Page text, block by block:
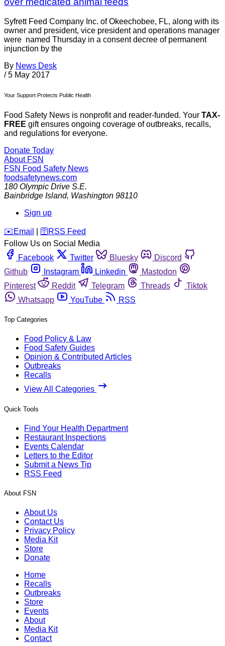
Syfrett Feed Company Inc. of Okeechobee, FL, along with its
owner and president, vice president and operations manager
were named Thursday in a consent decree of permanent
injunction by the
By News Desk
/ 5 May 2017
Your Support Protects Public Health
Food Safety News is nonprofit and reader-funded. Your TAX-
FREE gift ensures ongoing coverage of outbreaks, recalls,
and regulations for everyone.
Donate Today
About FSN
FSN Food Safety News
foodsafetynews.com
180 Olympic Drive S.E.
Bainbridge Island, Washington 98110
Sign up
️✉️ Email 🛜 RSS Feed
Follow Us on Social Media
Facebook
Twitter Bluesky
Discord
Github
Instagram Linkedin
Mastodon
Pinterest
Reddit Telegram Threads
Tiktok
Whatsapp
YouTube RSS
Top Categories
Food Policy & Law
Food Safety Guides
Opinion & Contributed Articles
Outbreaks
Recalls
View All Categories
Quick Tools
Find Your Health Department
Restaurant Inspections
Events Calendar
Letters to the Editor
Submit a News Tip
RSS Feed
About FSN
About Us
Contact Us
Privacy Policy
Media Kit
Store
Donate
Home
Recalls
Outbreaks
Store
Events
About
Media Kit
Contact